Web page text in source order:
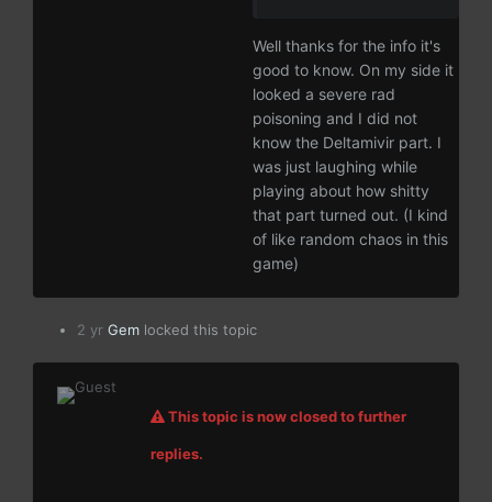
Well thanks for the info it's
good to know. On my side it
looked a severe rad
poisoning and I did not
know the Deltamivir part. I
was just laughing while
playing about how shitty
that part turned out. (I kind
of like random chaos in this
game)
2 yr Gem locked this topic
This topic is now closed to further
replies.